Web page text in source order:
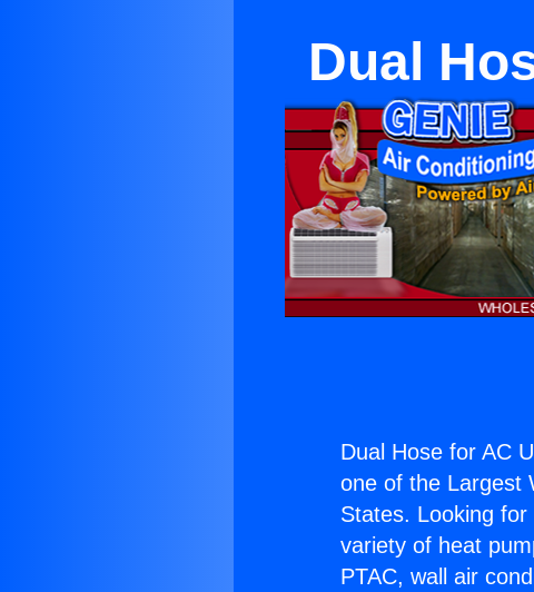
Dual
Dual Hose for AC
one of the Largest
States. Looking
variety of heat
PTAC, wall air